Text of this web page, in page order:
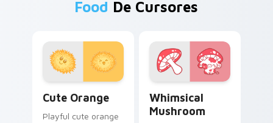
Food De Cursores
Cute Orange
Playful cute orange
Whimsical
Mushroom